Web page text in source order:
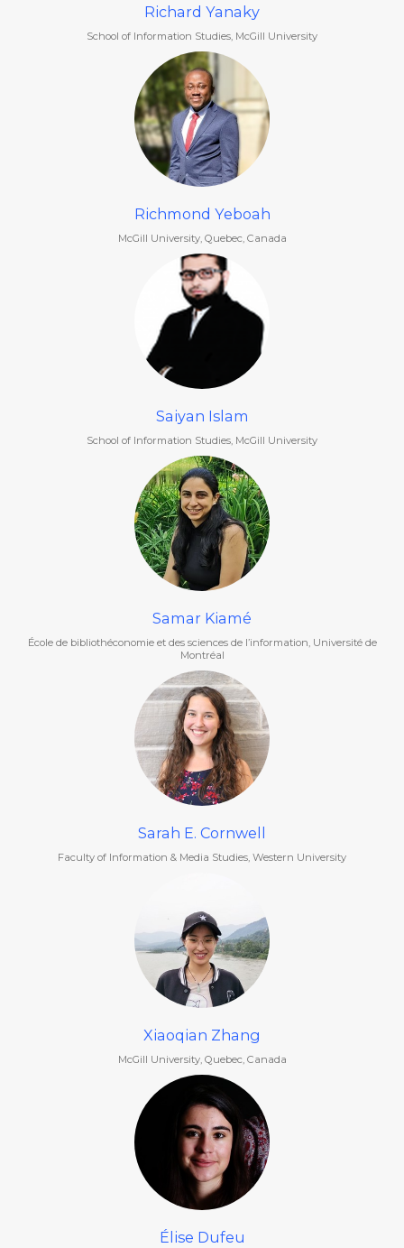
Richard Yanaky
School of Information Studies, McGill University
Richmond Yeboah
McGill University, Quebec, Canada
Saiyan Islam
School of Information Studies, McGill University
Samar Kiamé
École de bibliothéconomie et des sciences de l’information, Université de
Montréal
Sarah E. Cornwell
Faculty of Information & Media Studies, Western University
Xiaoqian Zhang
McGill University, Quebec, Canada
Élise Dufeu